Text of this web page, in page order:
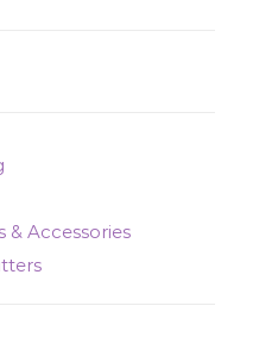
& Accessories